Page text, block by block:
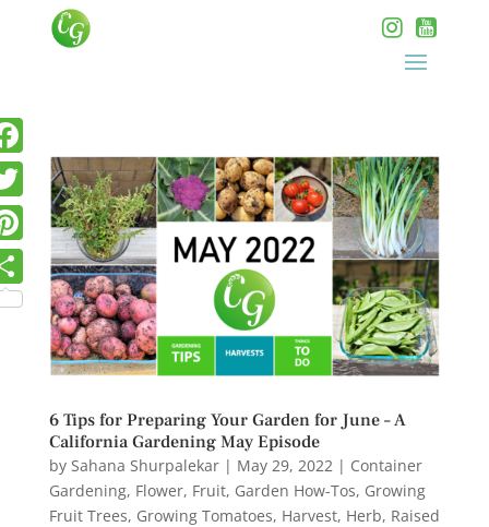
6 Tips for Preparing Your Garden for June – A
California Gardening May Episode
by Sahana Shurpalekar| May 29, 2022 | Container
Gardening, Flower, Fruit, Garden How-Tos, Growing
Fruit Trees, Growing Tomatoes, Harvest, Herb, Raised